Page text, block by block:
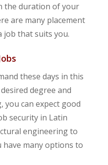
the duration of your
are many placement
job that suits you.
these days in this
degree and
you can expect good
security in Latin
engineering to
have many options to